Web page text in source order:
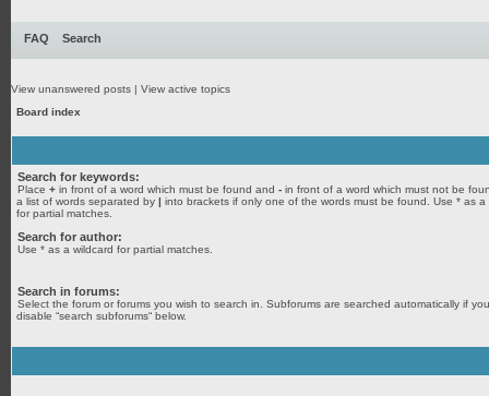
FAQ Search
View unanswered posts | View active topics
Board index
Search for keywords:
Place + in front of a word which must be found and - in front of a word which must not be
a list of words separated by | into brackets if only one of the words must be found. Use * as a
for partial matches.
Search for author:
Use * as a wildcard for partial matches.
Search in forums:
Select the forum or forums you wish to search in. Subforums are searched automatically if
disable “search subforums“ below.